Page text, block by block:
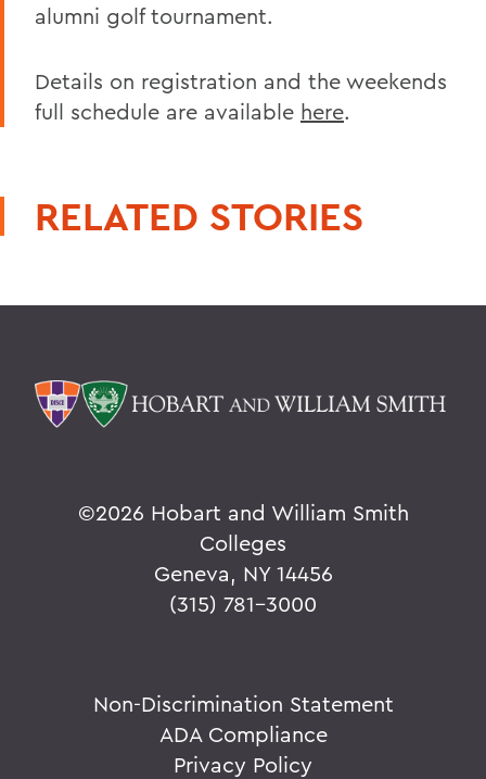
alumni golf tournament.
Details on registration and the weekends
full schedule are available here.
RELATED STORIES
©2026 Hobart and William Smith
Colleges
Geneva, NY 14456
(315) 781-3000
Non-Discrimination Statement
ADA Compliance
Privacy Policy